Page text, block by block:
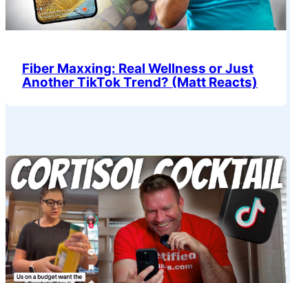
Fiber Maxxing: Real Wellness or Just
Another TikTok Trend? (Matt Reacts)